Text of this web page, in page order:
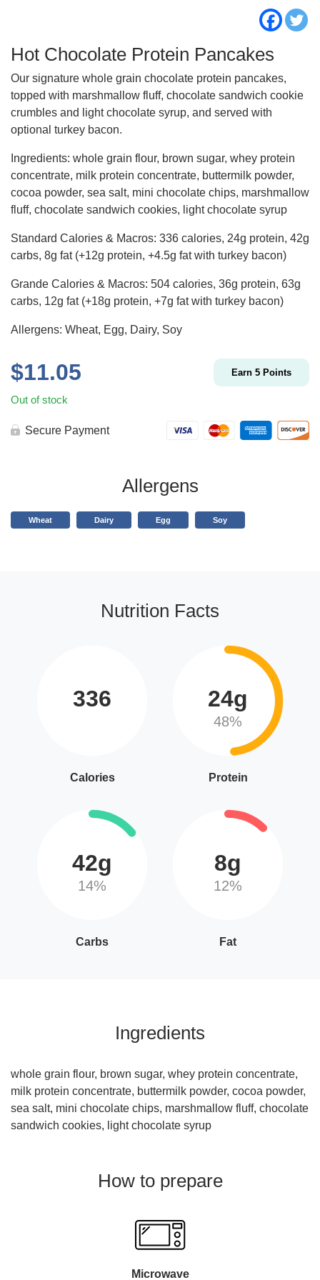
Hot Chocolate Protein Pancakes
Our signature whole grain chocolate protein pancakes,
topped with marshmallow fluff, chocolate sandwich cookie
crumbles and light chocolate syrup, and served with
optional turkey bacon.
Ingredients: whole grain flour, brown sugar, whey protein
concentrate, milk protein concentrate, buttermilk powder,
cocoa powder, sea salt, mini chocolate chips, marshmallow
fluff, chocolate sandwich cookies, light chocolate syrup
Standard Calories & Macros: 336 calories, 24g protein, 42g
carbs, 8g fat (+12g protein, +4.5g fat with turkey bacon)
Grande Calories & Macros: 504 calories, 36g protein, 63g
carbs, 12g fat (+18g protein, +7g fat with turkey bacon)
Allergens: Wheat, Egg, Dairy, Soy
$11.05 Earn 5 Points
Out of stock
Secure Payment
Allergens
Wheat Dairy Egg Soy
Nutrition Facts
336
Calories
24g
48%
Protein
42g
14%
Carbs
8g
12%
Fat
Ingredients
whole grain flour, brown sugar, whey protein concentrate,
milk protein concentrate, buttermilk powder, cocoa powder,
sea salt, mini chocolate chips, marshmallow fluff, chocolate
sandwich cookies, light chocolate syrup
How to prepare
Microwave